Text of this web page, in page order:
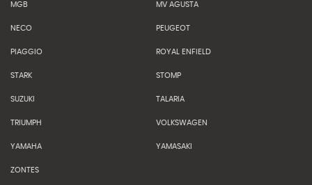
MGB MV AGUSTA
NECO PEUGEOT
PIAGGIO ROYAL ENFIELD
STARK STOMP
SUZUKI TALARIA
TRIUMPH VOLKSWAGEN
YAMAHA YAMASAKI
ZONTES